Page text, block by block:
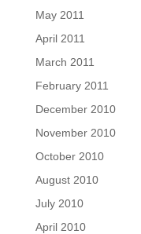
May 2011
April 2011
March 2011
February 2011
December 2010
November 2010
October 2010
August 2010
July 2010
April 2010